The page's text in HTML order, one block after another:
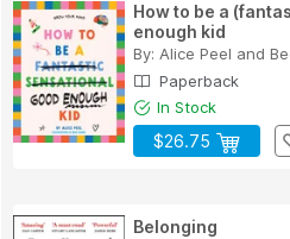
How to be a
enough kid
By: Alice Peel and
Paperback
In Stock
$26.75
Belonging